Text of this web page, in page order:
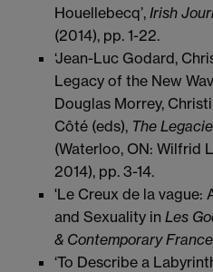
Houellebecq’, Irish
(2014), pp. 1-22.
‘Jean-Luc Godard,
Legacy of the New
Douglas Morrey,
Côté (eds), The
(Waterloo, ON: Wilfrid
2014), pp. 3-14.
'Le Creux de la vague:
and Sexuality in Les
& Contemporary France
‘To Describe a